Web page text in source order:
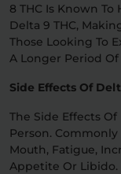
8 THC Is Known
Delta 9 THC,
Those Looking To
A Longer Period Of
Side Effects Of
The Side Effects Of
Person.
Mouth, Fatigue,
Appetite Or Libido.